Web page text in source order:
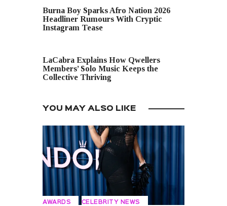
Burna Boy Sparks Afro Nation 2026
Headliner Rumours With Cryptic
Instagram Tease
LaCabra Explains How Qwellers
Members’ Solo Music Keeps the
Collective Thriving
YOU MAY ALSO LIKE
AWARDS CELEBRITY NEWS